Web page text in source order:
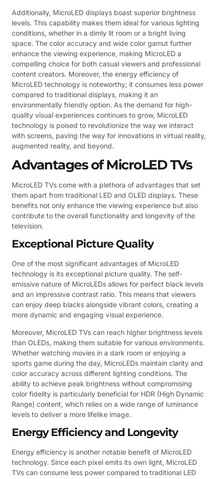
Additionally, MicroLED displays boast superior brightness
levels. This capability makes them ideal for various lighting
conditions, whether in a dimly lit room or a bright living
space. The color accuracy and wide color gamut further
enhance the viewing experience, making MicroLED a
compelling choice for both casual viewers and professional
content creators. Moreover, the energy efficiency of
MicroLED technology is noteworthy; it consumes less power
compared to traditional displays, making it an
environmentally friendly option. As the demand for high-
quality visual experiences continues to grow, MicroLED
technology is poised to revolutionize the way we interact
with screens, paving the way for innovations in virtual reality,
augmented reality, and beyond.
Advantages of MicroLED TVs
MicroLED TVs come with a plethora of advantages that set
them apart from traditional LED and OLED displays. These
benefits not only enhance the viewing experience but also
contribute to the overall functionality and longevity of the
television.
Exceptional Picture Quality
One of the most significant advantages of MicroLED
technology is its exceptional picture quality. The self-
emissive nature of MicroLEDs allows for perfect black levels
and an impressive contrast ratio. This means that viewers
can enjoy deep blacks alongside vibrant colors, creating a
more dynamic and engaging visual experience.
Moreover, MicroLED TVs can reach higher brightness levels
than OLEDs, making them suitable for various environments.
Whether watching movies in a dark room or enjoying a
sports game during the day, MicroLEDs maintain clarity and
color accuracy across different lighting conditions. The
ability to achieve peak brightness without compromising
color fidelity is particularly beneficial for HDR (High Dynamic
Range) content, which relies on a wide range of luminance
levels to deliver a more lifelike image.
Energy Efficiency and Longevity
Energy efficiency is another notable benefit of MicroLED
technology. Since each pixel emits its own light, MicroLED
TVs can consume less power compared to traditional LED